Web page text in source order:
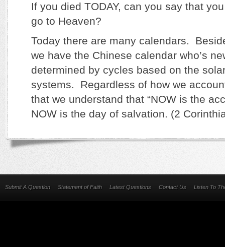
If you died TODAY, can you say that
go to Heaven?
Today there are many calendars.
we have the Chinese calendar who’s
determined by cycles based on the
systems. Regardless of how we
that we understand that “NOW is the
NOW is the day of salvation. (2
Submit A Question Statement of Faith Latest Questions Contact Us Listen To